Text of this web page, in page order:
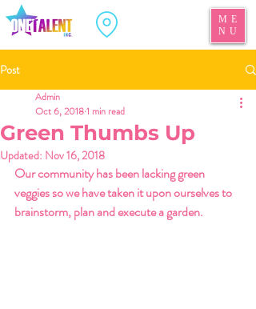
ME
NU
Post
Green Thumbs Up
Admin
Oct 6, 20181 min read
Updated: Nov 16, 2018
Our community has been lacking green
veggies so we have taken it upon ourselves to
brainstorm, plan and execute a garden.